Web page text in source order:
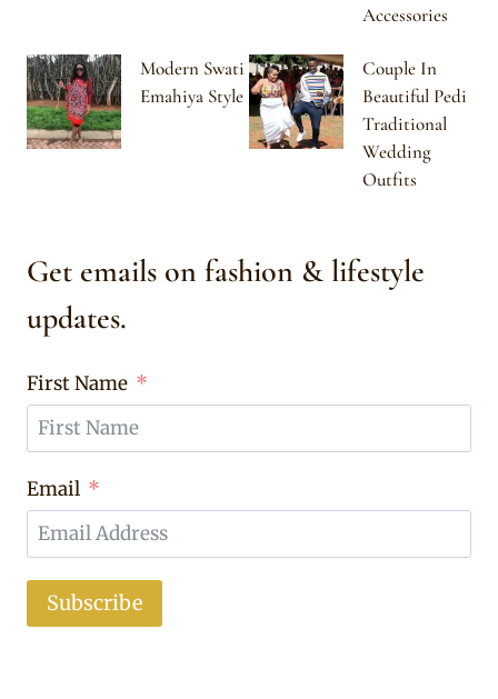
Accessories
Modern Swati
Emahiya Style
Couple In
Beautiful Pedi
Traditional
Wedding
Outfits
Get emails on fashion & lifestyle
updates.
First Name
Email
Subscribe